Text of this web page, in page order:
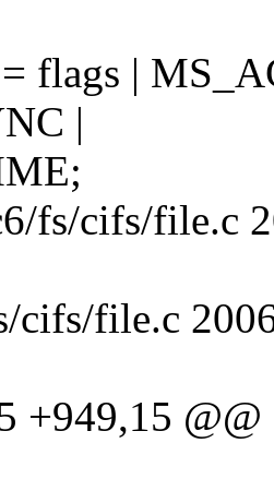
flags |
|
fs/cifs/file.c
cifs/file.c
+949,15